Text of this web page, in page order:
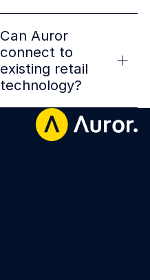
Can Auror
connect to
existing retail
technology?